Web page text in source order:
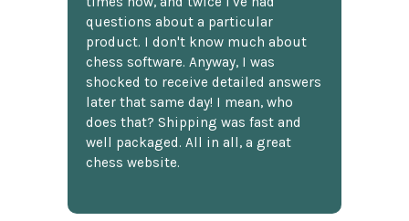
questions about a particular
product. I don't know much about
chess software. Anyway, I was
shocked to receive detailed answers
later that same day! I mean, who
does that? Shipping was fast and
well packaged. All in all, a great
chess website.